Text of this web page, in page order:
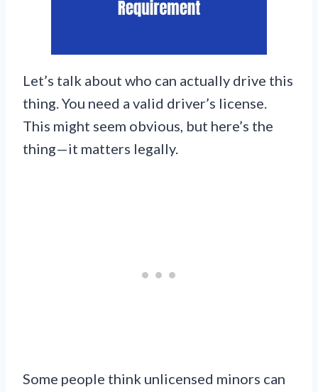
Let’s talk about who can actually drive this
thing. You need a valid driver’s license.
This might seem obvious, but here’s the
thing—it matters legally.
Some people think unlicensed minors can